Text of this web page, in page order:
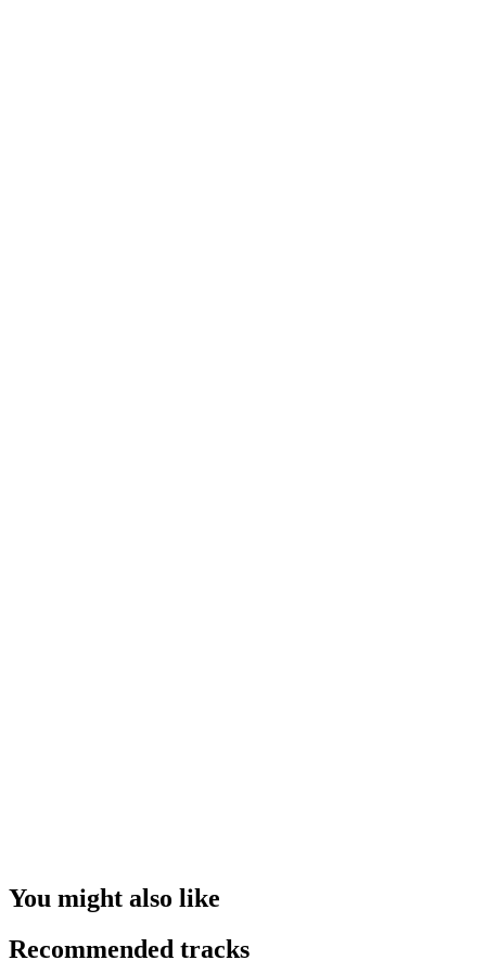
You might also like
Recommended tracks